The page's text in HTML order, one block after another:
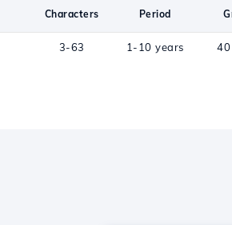
Characters Period
3-63 1-10 years